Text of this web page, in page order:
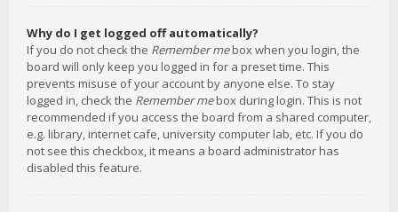
Why do I get logged off automatically?
If you do not check the Remember mebox when you login, the
board will only keep you logged in for a preset time. This
prevents misuse of your account by anyone else. To stay
logged in, check the Remember mebox during login. This is not
recommended if you access the board from a shared computer,
e.g. library, internet cafe, university computer lab, etc. If you do
not see this checkbox, it means a board administrator has
disabled this feature.